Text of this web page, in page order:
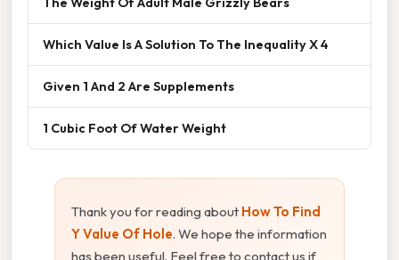
Which Value Is A Solution To The Inequality X 4
Given 1 And 2 Are Supplements
1 Cubic Foot Of Water Weight
Thank you for reading about How To Find
Y Value Of Hole. We hope the information
has been useful. Feel free to contact us if